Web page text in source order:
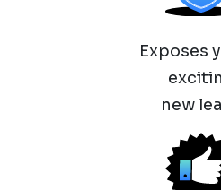
Exposes
new